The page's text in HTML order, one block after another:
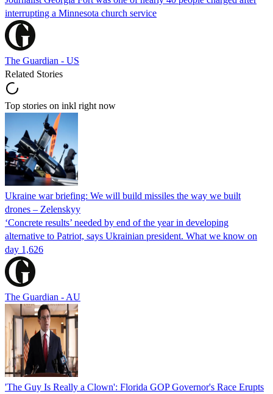
interrupting a Minnesota church service
The Guardian - US
Related Stories
Top stories on inkl right now
Ukraine war briefing: We will build missiles the way we built
drones – Zelenskyy
‘Concrete results’ needed by end of the year in developing
alternative to Patriot, says Ukrainian president. What we know on
day 1,626
The Guardian - AU
'The Guy Is Really a Clown': Florida GOP Governor's Race Erupts